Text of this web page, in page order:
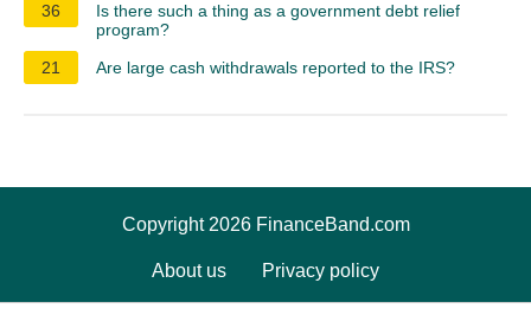
36
Is there such a thing as a government debt relief
program?
21
Are large cash withdrawals reported to the IRS?
Copyright 2026 FinanceBand.com
About us Privacy policy